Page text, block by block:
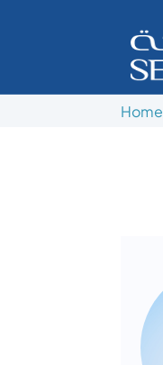
Home